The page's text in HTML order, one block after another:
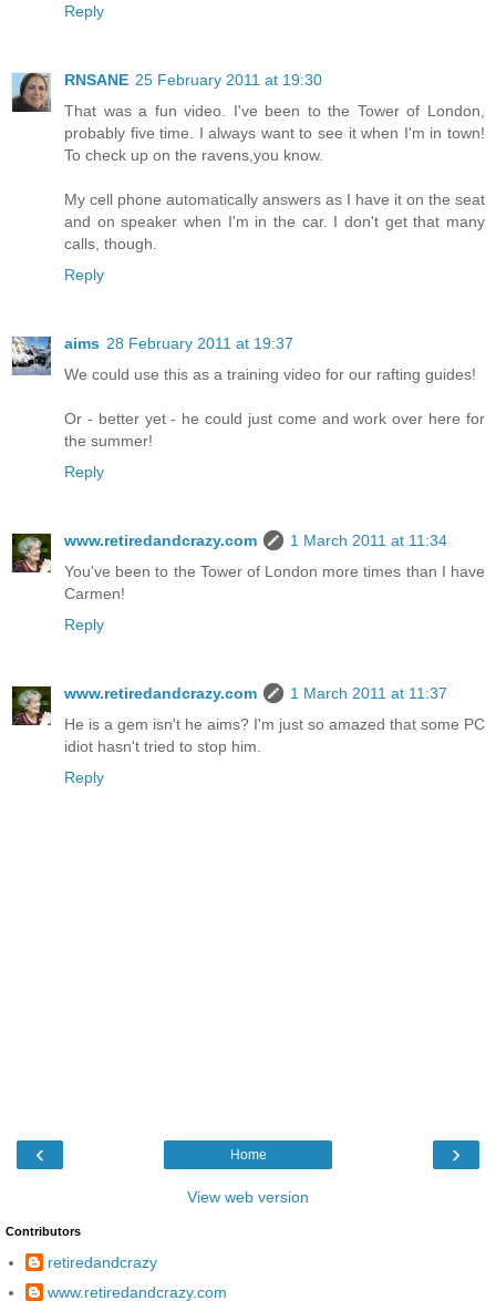
Reply
RNSANE 25 February 2011 at 19:30
That was a fun video. I've been to the Tower of London,
probably five time. I always want to see it when I'm in town!
To check up on the ravens,you know.
My cell phone automatically answers as I have it on the seat
and on speaker when I'm in the car. I don't get that many
calls, though.
Reply
aims 28 February 2011 at 19:37
We could use this as a training video for our rafting guides!
Or - better yet - he could just come and work over here for
the summer!
Reply
www.retiredandcrazy.com
1 March 2011 at 11:34
You've been to the Tower of London more times than I have
Carmen!
Reply
www.retiredandcrazy.com
1 March 2011 at 11:37
He is a gem isn't he aims? I'm just so amazed that some PC
idiot hasn't tried to stop him.
Reply
‹ ›
Home
View web version
Contributors
retiredandcrazy
www.retiredandcrazy.com